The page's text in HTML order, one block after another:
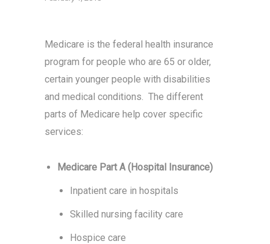
Medicare is the federal health insurance
program for people who are 65 or older,
certain younger people with disabilities
and medical conditions. The different
parts of Medicare help cover specific
services:
Medicare Part A (Hospital Insurance)
Inpatient care in hospitals
Skilled nursing facility care
Hospice care